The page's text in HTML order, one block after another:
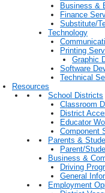
Business &
Finance
Substitute/
Technology
Printing
Graphic
Software
Technical
Resources
School Districts
Classroom
District
Educator
Component
Parents &
Parent/
Business &
Driving
General
Employment